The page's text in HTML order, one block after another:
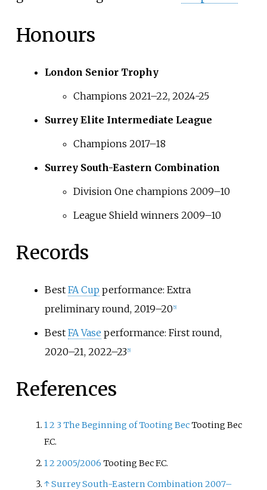
Honours
London Senior Trophy
Champions 2021–22, 2024-25
Surrey Elite Intermediate League
Champions 2017–18
Surrey South-Eastern Combination
Division One champions 2009–10
League Shield winners 2009–10
Records
Best FA Cup performance: Extra
preliminary round, 2019–20 5]
Best FA Vase performance: First round,
2020–21, 2022–23 5]
References
12 3The Beginning of Tooting BecTooting Bec
F.C.
122005/2006 Tooting Bec F.C.
↑Surrey South-Eastern Combination 2007–